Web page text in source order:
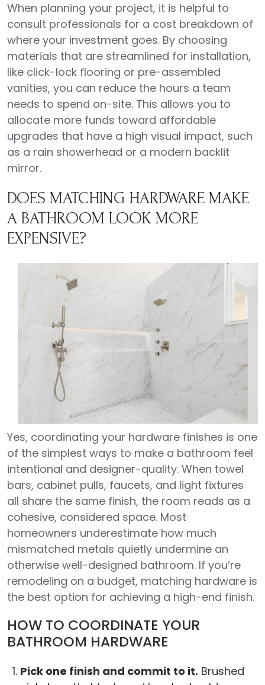
When planning your project, it is helpful to
consult professionals for a cost breakdown of
where your investment goes. By choosing
materials that are streamlined for installation,
like click-lock flooring or pre-assembled
vanities, you can reduce the hours a team
needs to spend on-site. This allows you to
allocate more funds toward affordable
upgrades that have a high visual impact, such
as a rain showerhead or a modern backlit
mirror.
DOES MATCHING HARDWARE MAKE
A BATHROOM LOOK MORE
EXPENSIVE?
Yes, coordinating your hardware finishes is one
of the simplest ways to make a bathroom feel
intentional and designer-quality. When towel
bars, cabinet pulls, faucets, and light fixtures
all share the same finish, the room reads as a
cohesive, considered space. Most
homeowners underestimate how much
mismatched metals quietly undermine an
otherwise well-designed bathroom. If you’re
remodeling on a budget, matching hardware is
the best option for achieving a high-end finish.
HOW TO COORDINATE YOUR
BATHROOM HARDWARE
Pick one finish and commit to it. Brushed